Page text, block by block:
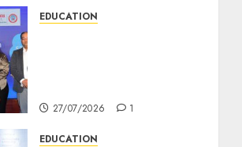
EDUCATION
27/07/2026 1
EDUCATION